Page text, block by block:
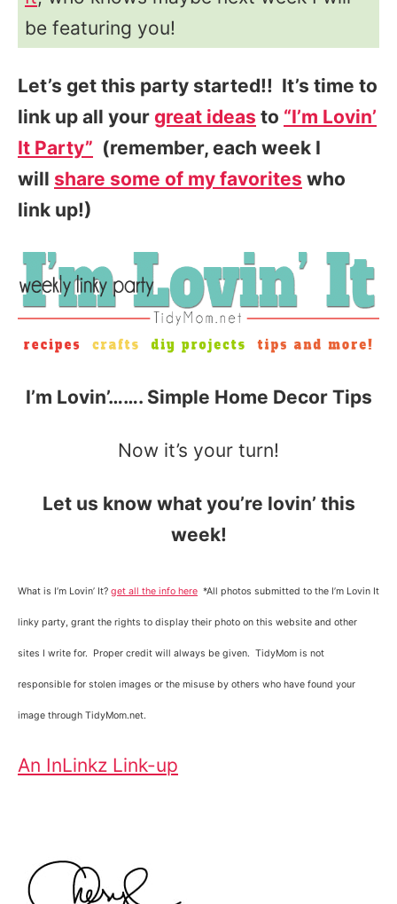
be featuring you!
Let’s get this party started!! It’s time to
link up all your great ideas to “I’m Lovin’
It Party” (remember, each week I
will share some of my favorites who
link up!)
I’m Lovin’……. Simple Home Decor Tips
Now it’s your turn!
Let us know what you’re lovin’ this
week!
What is I’m Lovin’ It? get all the info here *All photos submitted to the I’m Lovin It
linky party, grant the rights to display their photo on this website and other
sites I write for. Proper credit will always be given. TidyMom is not
responsible for stolen images or the misuse by others who have found your
image through TidyMom.net.
An InLinkz Link-up